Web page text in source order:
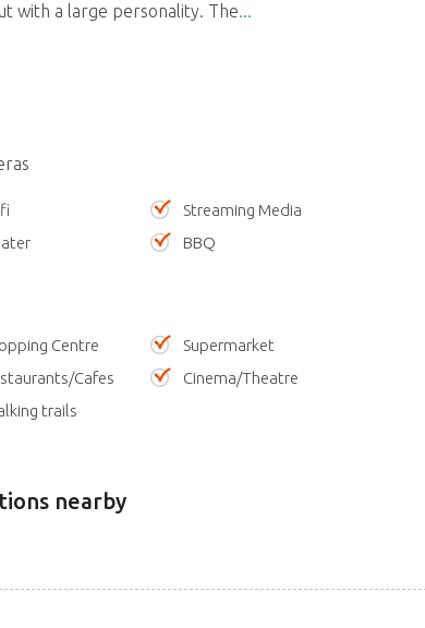
with a large personality. The
Streaming Media
BBQ
Centre
Supermarket
Cafes
Cinema/Theatre
trails
nearby